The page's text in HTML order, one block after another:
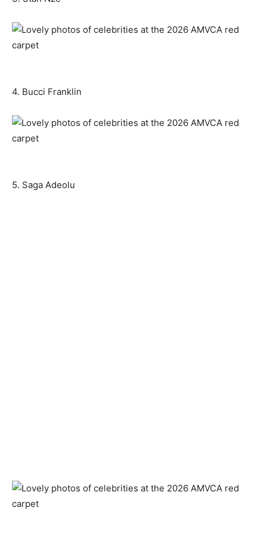
4. Bucci Franklin
5. Saga Adeolu